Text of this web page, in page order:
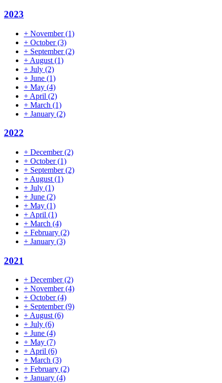
2023
+ November(1)
+ October(3)
+ September(2)
+ August (1)
+ July (2)
+ June (1)
+ May (4)
+ April (2)
+ March (1)
+ January (2)
2022
+ December(2)
+ October(1)
+ September(2)
+ August (1)
+ July (1)
+ June (2)
+ May (1)
+ April (1)
+ March (4)
+ February (2)
+ January (3)
2021
+ December(2)
+ November(4)
+ October(4)
+ September(9)
+August(6)
+ July (6)
+ June (4)
+ May (7)
+April (6)
+ March (3)
+ February (2)
+ January (4)